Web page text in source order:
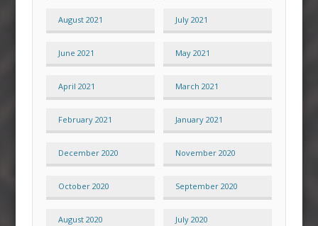
August 2021 July 2021
June 2021 May 2021
April 2021 March 2021
February 2021 January 2021
December 2020 November 2020
October 2020 September 2020
August 2020 July 2020